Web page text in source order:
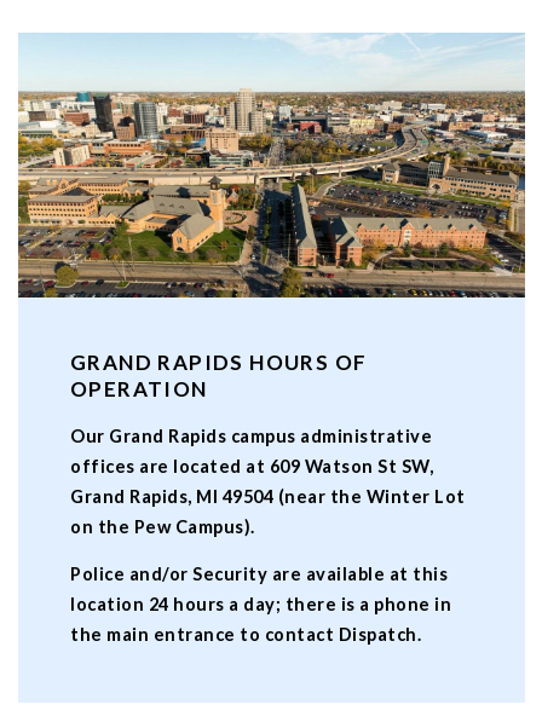
GRAND RAPIDS HOURS OF
OPERATION
Our Grand Rapids campus administrative
offices are located at 609 Watson St SW,
Grand Rapids, MI 49504 (near the Winter Lot
on the Pew Campus).
Police and/or Security are available at this
location 24 hours a day; there is a phone in
the main entrance to contact Dispatch.